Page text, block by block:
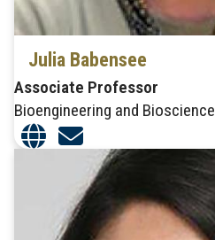
Julia Babensee
Associate Professor
Bioengineering and Bioscience